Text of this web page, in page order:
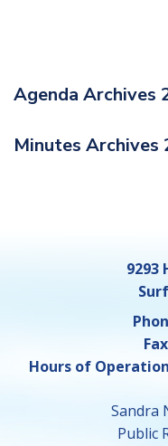
Agenda Archives
Minutes Archives
9293
Hours of
Sandra
Public